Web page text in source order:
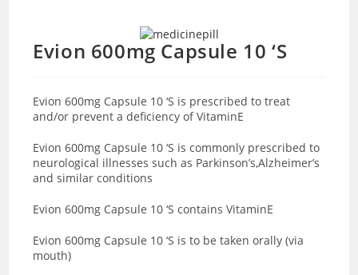
Evion 600mg Capsule 10 ‘S
Evion 600mg Capsule 10 ‘S is prescribed to treat
and/or prevent a deficiency of VitaminE
Evion 600mg Capsule 10 ‘S is commonly prescribed to
neurological illnesses such as Parkinson’s,Alzheimer’s
and similar conditions
Evion 600mg Capsule 10 ‘S contains VitaminE
Evion 600mg Capsule 10 ‘S is to be taken orally (via
mouth)